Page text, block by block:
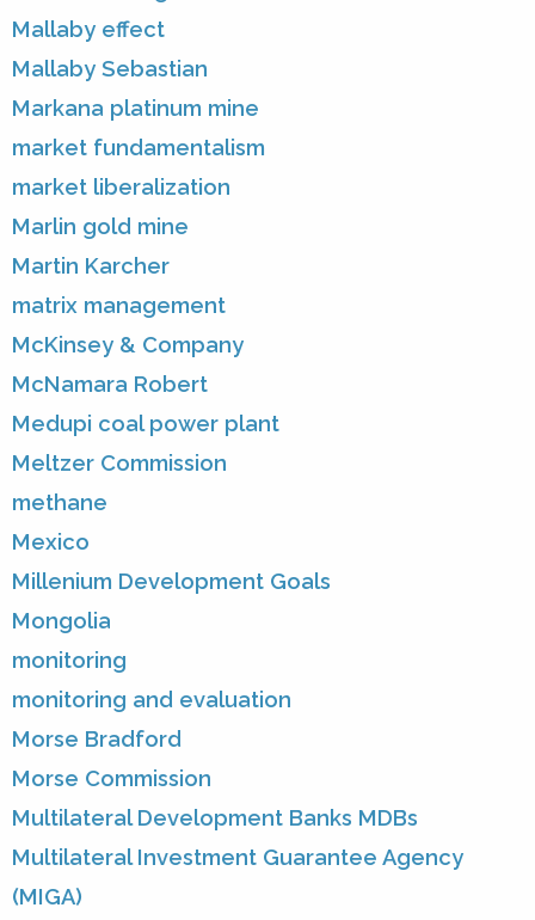
Mallaby effect
Mallaby Sebastian
Markana platinum mine
market fundamentalism
market liberalization
Marlin gold mine
Martin Karcher
matrix management
McKinsey & Company
McNamara Robert
Medupi coal power plant
Meltzer Commission
methane
Mexico
Millenium Development Goals
Mongolia
monitoring
monitoring and evaluation
Morse Bradford
Morse Commission
Multilateral Development Banks MDBs
Multilateral Investment Guarantee Agency
(MIGA)